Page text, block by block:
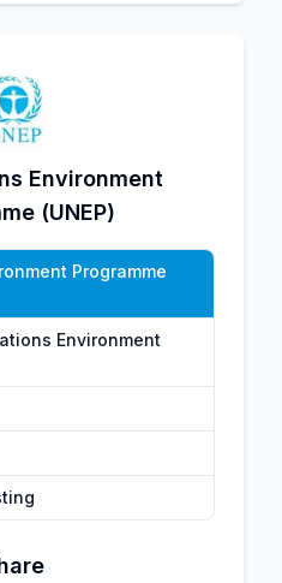
Environment
(UNEP)
Programme
Environment